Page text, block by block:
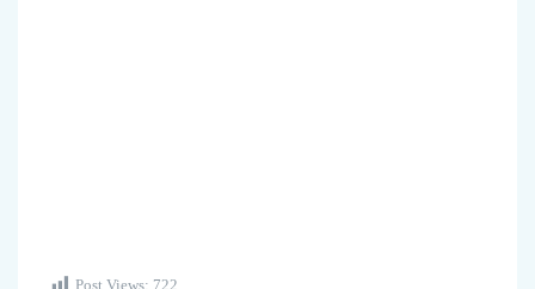
Post Views: 722